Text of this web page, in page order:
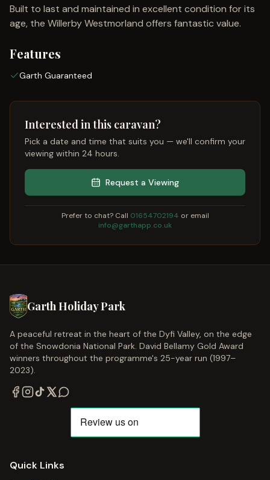
Built to last and maintained in excellent condition for its
age, the Willerby Westmorland offers fantastic value.
Features
Garth Guaranteed
Interested in this caravan?
Pick a date and time that suits you — we'll confirm your
viewing within 24 hours.
Request a Viewing
Prefer to chat? Call 01654702194 or email
info@garthapp.co.uk
Garth Holiday Park
A peaceful retreat in the heart of the Dyfi Valley, on the edge
of the Snowdonia National Park. David Bellamy Gold Award
winners throughout the programme's 25-year run (1997–
2023).
Quick Links